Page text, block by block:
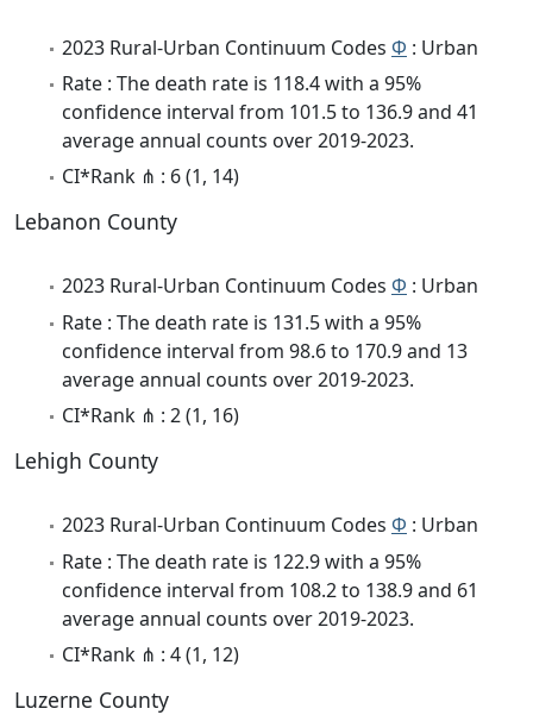
2023 Rural-Urban Continuum Codes Φ : Urban
Rate : The death rate is 118.4 with a 95%
confidence interval from 101.5 to 136.9 and 41
average annual counts over 2019-2023.
CI*Rank ⋔ : 6 (1, 14)
Lebanon County
2023 Rural-Urban Continuum Codes Φ : Urban
Rate : The death rate is 131.5 with a 95%
confidence interval from 98.6 to 170.9 and 13
average annual counts over 2019-2023.
CI*Rank ⋔ : 2 (1, 16)
Lehigh County
2023 Rural-Urban Continuum Codes Φ : Urban
Rate : The death rate is 122.9 with a 95%
confidence interval from 108.2 to 138.9 and 61
average annual counts over 2019-2023.
CI*Rank ⋔ : 4 (1, 12)
Luzerne County